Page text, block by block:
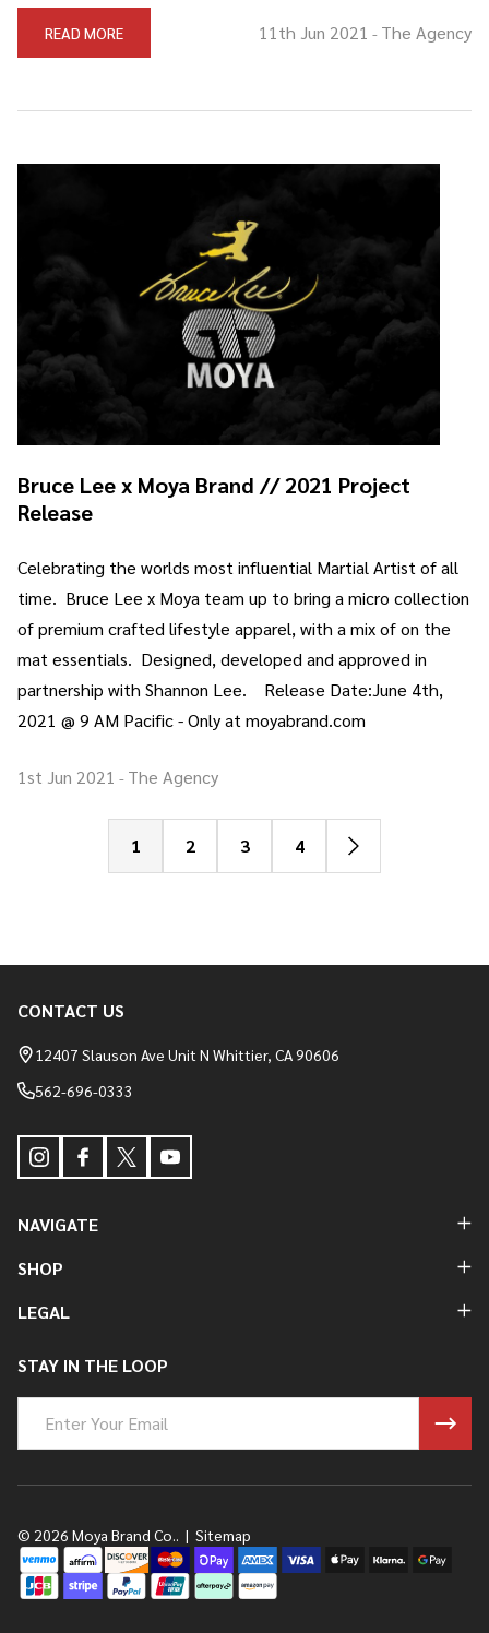
READ MORE 11th Jun 2021 - The Agency
Bruce Lee x Moya Brand // 2021 Project
Release
Celebrating the worlds most influential Martial Artist of all
time. Bruce Lee x Moya team up to bring a micro collection
of premium crafted lifestyle apparel, with a mix of on the
mat essentials. Designed, developed and approved in
partnership with Shannon Lee. Release Date:June 4th,
2021 @ 9 AM Pacific - Only at moyabrand.com
1st Jun 2021 - The Agency
1 2 3 4
Footer
Start
CONTACT US
12407 Slauson Ave Unit N Whittier, CA 90606
562-696-0333
NAVIGATE
SHOP
LEGAL
STAY IN THE LOOP
Address
© 2026 Moya Brand Co.. | Sitemap